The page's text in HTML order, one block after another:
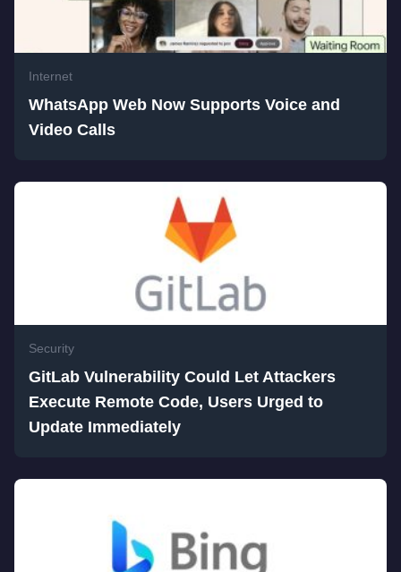
Internet
WhatsApp Web Now Supports Voice and
Video Calls
Security
GitLab Vulnerability Could Let Attackers
Execute Remote Code, Users Urged to
Update Immediately